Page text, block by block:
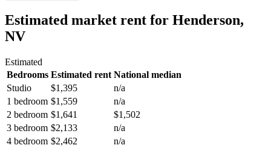
Estimated market rent for Henderson,
NV
Estimated
Bedrooms Estimated rent National median
Studio
$1,395
n/a
1 bedroom $1,559
n/a
2 bedroom $1,641
$1,502
3 bedroom $2,133
n/a
4 bedroom $2,462 n/a